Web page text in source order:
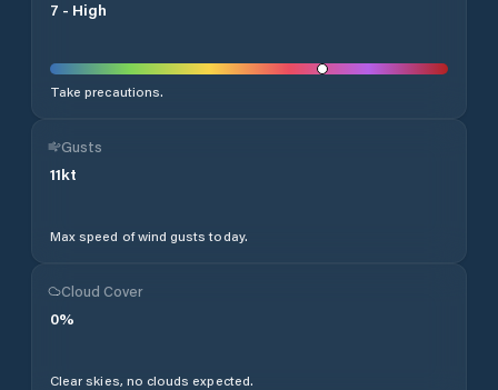
7 - High
Take precautions.
Gusts
11kt
Max speed of wind gusts today.
Cloud Cover
0%
Clear skies, no clouds expected.